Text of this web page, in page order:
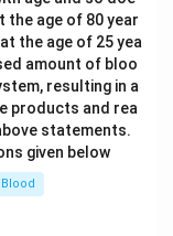
age of 80 year
the age of 25 yea
amount of bloo
resulting in a
products and rea
statements.
given below
Blood